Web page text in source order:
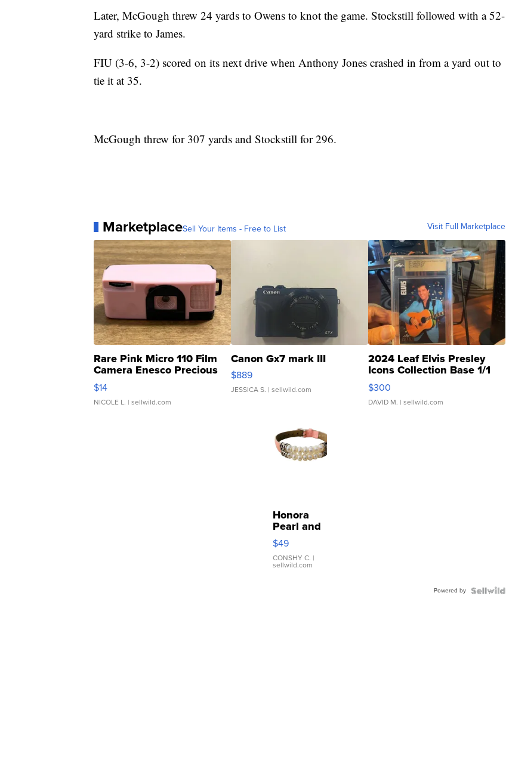
Later, McGough threw 24 yards to Owens to knot the game. Stockstill followed with a 52-
yard strike to James.
FIU (3-6, 3-2) scored on its next drive when Anthony Jones crashed in from a yard out to
tie it at 35.
McGough threw for 307 yards and Stockstill for 296.
MarketplaceSell Your Items - Free to List Visit Full Marketplace
Rare Pink Micro 110 Film
Camera Enesco Precious
Moments TD4
$14
NICOLE L. | sellwild.com
Canon Gx7 mark III
$889
JESSICA S. | sellwild.com
2024 Leaf Elvis Presley
Icons Collection Base 1/1
SSP Clear ...
$300
DAVID M. | sellwild.com
Honora
Pearl and
Pink
Leather
Bracelet
Adjustable
$49
CONSHY C. |
sellwild.com
Powered by